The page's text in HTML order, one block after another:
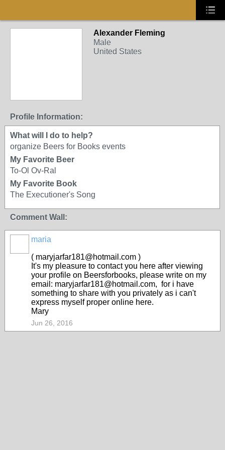
Alexander Fleming
Male
United States
Profile Information:
What will I do to help?
organize Beers for Books events
My Favorite Beer
To-Ol Ov-Ral
My Favorite Book
The Executioner's Song
Comment Wall:
maria
( maryjarfar181@hotmail.com )
It's my pleasure to contact you here after viewing
your profile on Beersforbooks, please write on my
email: maryjarfar181@hotmail.com, for i have
something to share with you privately as i can't
express myself proper online here.
Mary
Jun 26, 2016